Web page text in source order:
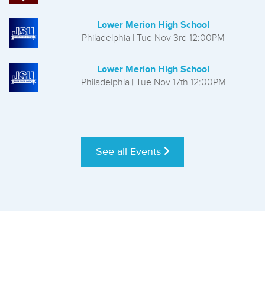
Lower Merion High School
Philadelphia | Tue Nov 3rd 12:00PM
Lower Merion High School
Philadelphia | Tue Nov 17th 12:00PM
See all Events